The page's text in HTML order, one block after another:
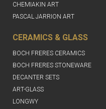
CHEMIAKIN ART
PASCAL JARRION ART
CERAMICS & GLASS
BOCH FRERES CERAMICS
BOCH FRERES STONEWARE
DECANTER SETS
ART-GLASS
LONGWY